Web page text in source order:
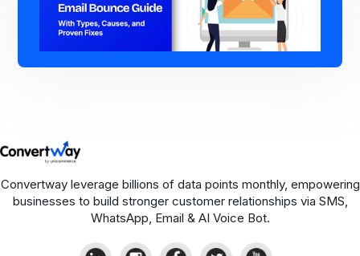
Convertway leverage billions of data points monthly, empowering
businesses to build stronger customer relationships via SMS,
WhatsApp, Email & AI Voice Bot.